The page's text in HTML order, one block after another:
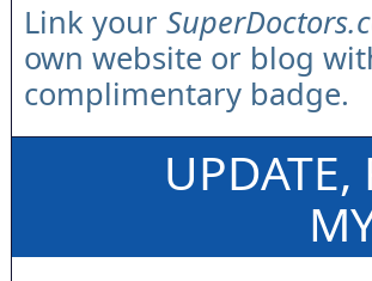
Link your
own website or blog
complimentary badge.